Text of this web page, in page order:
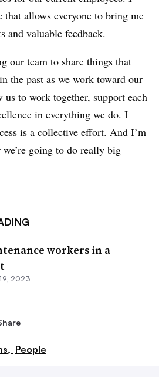
that allows everyone to bring me
and valuable feedback.
our team to share things that
the past as we work toward our
to work together, support each
in everything we do. I
is a collective effort. And I’m
going to do really big
workers in a
2023
People